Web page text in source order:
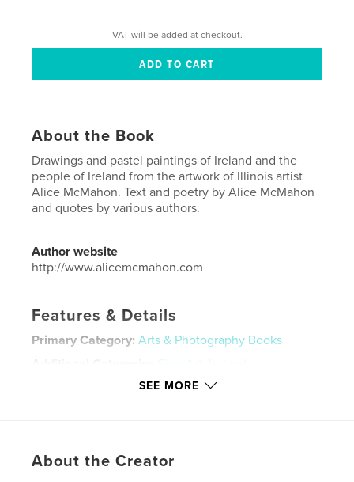
VAT will be added at checkout.
About the Book
Drawings and pastel paintings of Ireland and the
people of Ireland from the artwork of Illinois artist
Alice McMahon. Text and poetry by Alice McMahon
and quotes by various authors.
Author website
http://www.alicemcmahon.com
Features & Details
Primary Category: Arts & Photography Books
Fine Art
Ireland
Standard Landscape, 10×8 in, 25×20
LanguageEnglish
SEE MORE
About the Creator